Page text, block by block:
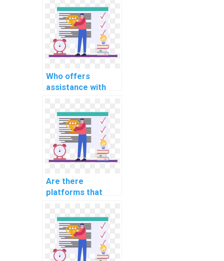
tasks for
students?
Who offers
assistance with
science projects
for students
online?
Are there
platforms that
assistance with
software
engineering
assignments
online?